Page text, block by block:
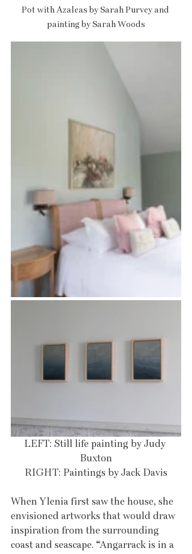
Pot with Azaleas by Sarah Purvey and
painting by Sarah Woods
LEFT: Still life painting by Judy
Buxton
RIGHT: Paintings by Jack Davis
When Ylenia first saw the house, she
envisioned artworks that would draw
inspiration from the surrounding
coast and seascape. “Angarrack is in a